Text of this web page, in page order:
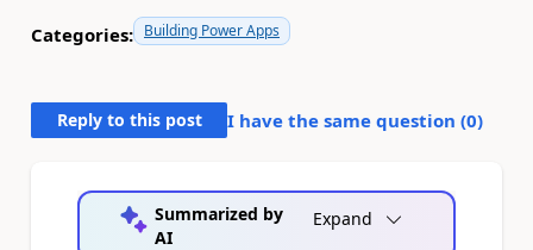
Categories: Building Power Apps
Reply to this post I have the same question (0)
Summarized by
AI
Expand